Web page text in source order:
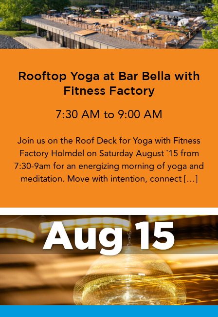
Rooftop Yoga at Bar Bella with
Fitness Factory
7:30 AM to 9:00 AM
Join us on the Roof Deck for Yoga with Fitness
Factory Holmdel on Saturday August `15 from
7:30-9am for an energizing morning of yoga and
meditation. Move with intention, connect […]
Aug 15